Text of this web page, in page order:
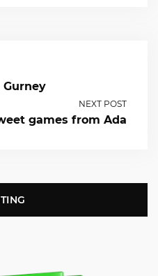
NEXT POST
games from Ada